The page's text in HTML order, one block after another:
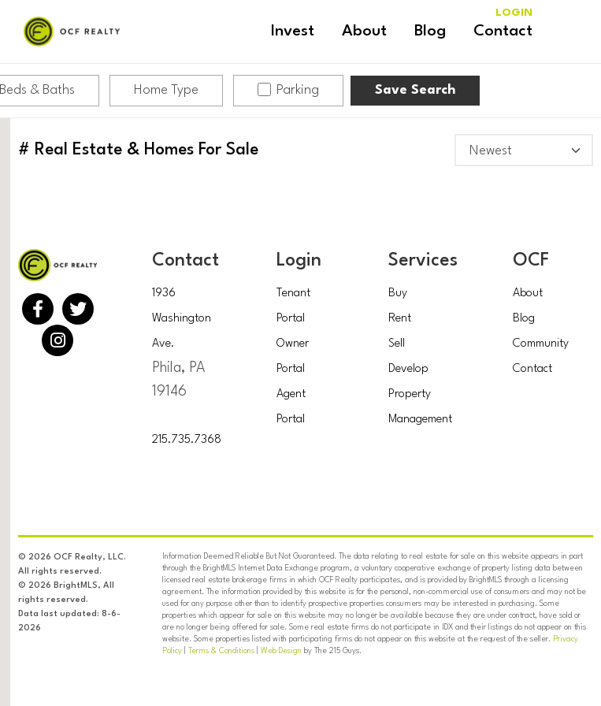
Invest About Blog Contact
LOGIN
Beds & Baths Home Type Parking Save Search
# Real Estate & Homes For Sale
Contact
1936
Washington
Ave.
Phila, PA
19146
215.735.7368
Login
Tenant
Portal
Owner
Portal
Agent
Portal
Services
Buy
Rent
Sell
Develop
Property
Management
OCF
About
Blog
Community
Contact
© 2026 OCF Realty, LLC.
All rights reserved.
© 2026 BrightMLS, All
rights reserved.
Data last updated: 8-6-
2026
Information Deemed Reliable But Not Guaranteed. The data relating to real estate for sale on this website appears in part
through the BrightMLS Internet Data Exchange program, a voluntary cooperative exchange of property listing data between
licensed real estate brokerage firms in which OCF Realty participates, and is provided by BrightMLS through a licensing
agreement. The information provided by this website is for the personal, non-commercial use of consumers and may not be
used for any purpose other than to identify prospective properties consumers may be interested in purchasing. Some
properties which appear for sale on this website may no longer be available because they are under contract, have sold or
are no longer being offered for sale. Some real estate firms do not participate in IDX and their listings do not appear on this
website. Some properties listed with participating firms do not appear on this website at the request of the seller. Privacy
Policy| Terms & Conditions| Web Design by The 215 Guys.